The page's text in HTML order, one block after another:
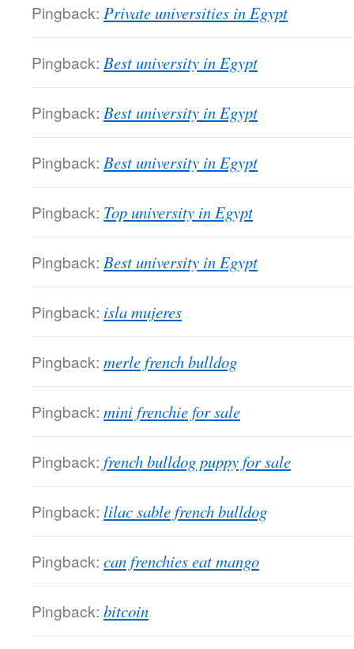
Pingback: Private universities in Egypt
Pingback: Best university in Egypt
Pingback: Best university in Egypt
Pingback: Best university in Egypt
Pingback: Top university in Egypt
Pingback: Best university in Egypt
Pingback: isla mujeres
Pingback: merle french bulldog
Pingback: mini frenchie for sale
Pingback: french bulldog puppy for sale
Pingback: lilac sable french bulldog
Pingback: can frenchies eat mango
Pingback: bitcoin